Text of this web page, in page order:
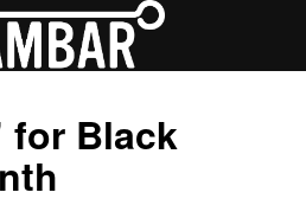
for Black